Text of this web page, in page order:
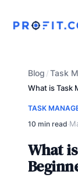
Blog /Task
What is Task
TASK
10 min read·
What